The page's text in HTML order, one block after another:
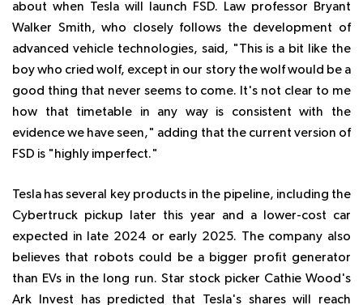
about when Tesla will launch FSD. Law professor Bryant
Walker Smith, who closely follows the development of
advanced vehicle technologies, said, "This is a bit like the
boy who cried wolf, except in our story the wolf would be a
good thing that never seems to come. It's not clear to me
how that timetable in any way is consistent with the
evidence we have seen," adding that the current version of
FSD is "highly imperfect."
Tesla has several key products in the pipeline, including the
Cybertruck pickup later this year and a lower-cost car
expected in late 2024 or early 2025. The company also
believes that robots could be a bigger profit generator
than EVs in the long run. Star stock picker Cathie Wood's
Ark Invest has predicted that Tesla's shares will reach